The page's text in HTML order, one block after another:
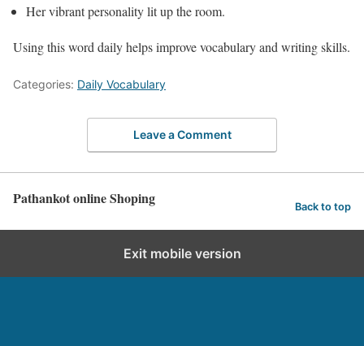
Her vibrant personality lit up the room.
Using this word daily helps improve vocabulary and writing skills.
Categories: Daily Vocabulary
Leave a Comment
Pathankot online Shoping Back to top
Exit mobile version